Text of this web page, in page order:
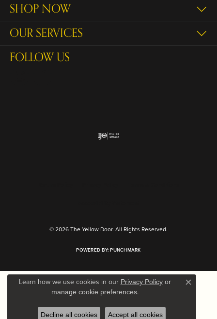
SHOP NOW
OUR SERVICES
FOLLOW US
© 2026 The Yellow Door. All Rights Reserved.
POWERED BY:PUNCHMARK
Learn how we use cookies in our Privacy Policyor
manage cookie preferences. Close
Decline all cookies Accept all cookies